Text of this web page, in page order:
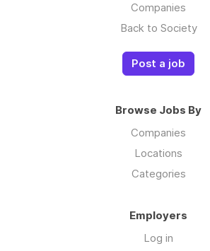
Companies
Back to Society
Post a job
Browse Jobs By
Companies
Locations
Categories
Employers
Log in